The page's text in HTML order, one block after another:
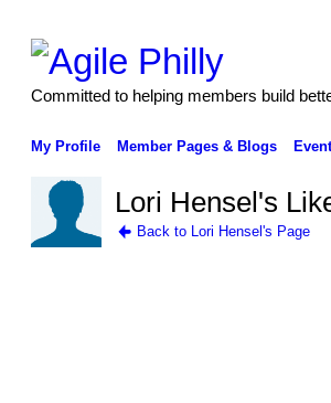
Committed to helping members build
My Profile Member Pages & Blogs
Lori Hensel's
Back to Lori Hensel's Page